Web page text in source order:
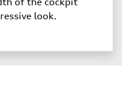
look.